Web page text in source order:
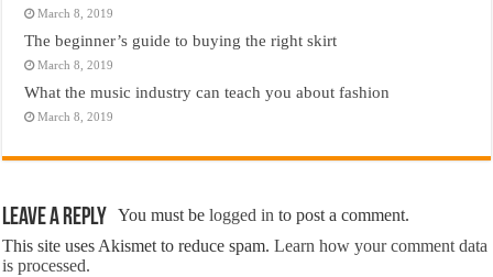
March 8, 2019
The beginner’s guide to buying the right skirt
March 8, 2019
What the music industry can teach you about fashion
March 8, 2019
Leave a Reply You must belogged in to post a comment.
This site uses Akismet to reduce spam.Learn how your comment data
is processed.